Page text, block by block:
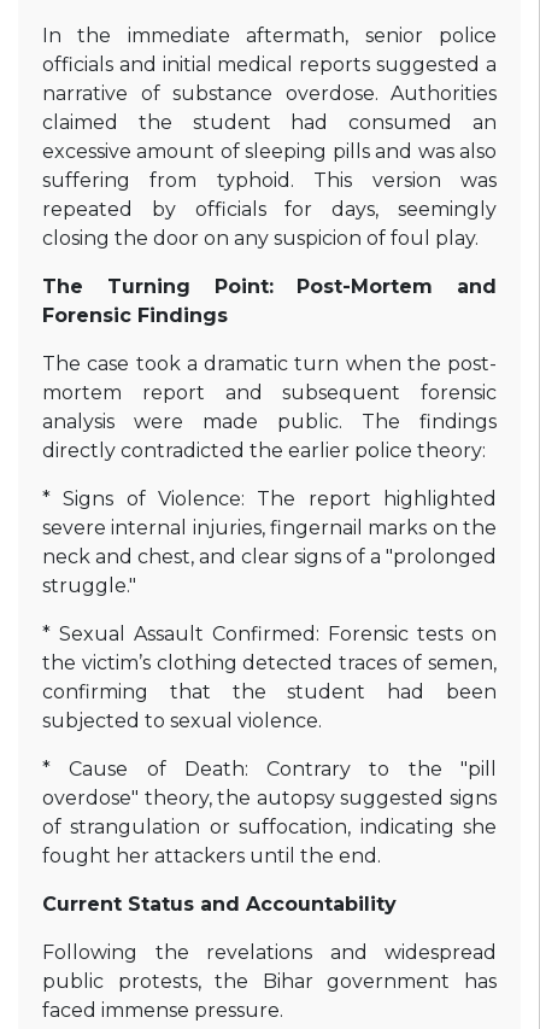
In the immediate aftermath, senior police
officials and initial medical reports suggested a
narrative of substance overdose. Authorities
claimed the student had consumed an
excessive amount of sleeping pills and was also
suffering from typhoid. This version was
repeated by officials for days, seemingly
closing the door on any suspicion of foul play.
The Turning Point: Post-Mortem and
Forensic Findings
The case took a dramatic turn when the post-
mortem report and subsequent forensic
analysis were made public. The findings
directly contradicted the earlier police theory:
* Signs of Violence: The report highlighted
severe internal injuries, fingernail marks on the
neck and chest, and clear signs of a "prolonged
struggle."
* Sexual Assault Confirmed: Forensic tests on
the victim’s clothing detected traces of semen,
confirming that the student had been
subjected to sexual violence.
* Cause of Death: Contrary to the "pill
overdose" theory, the autopsy suggested signs
of strangulation or suffocation, indicating she
fought her attackers until the end.
Current Status and Accountability
Following the revelations and widespread
public protests, the Bihar government has
faced immense pressure.